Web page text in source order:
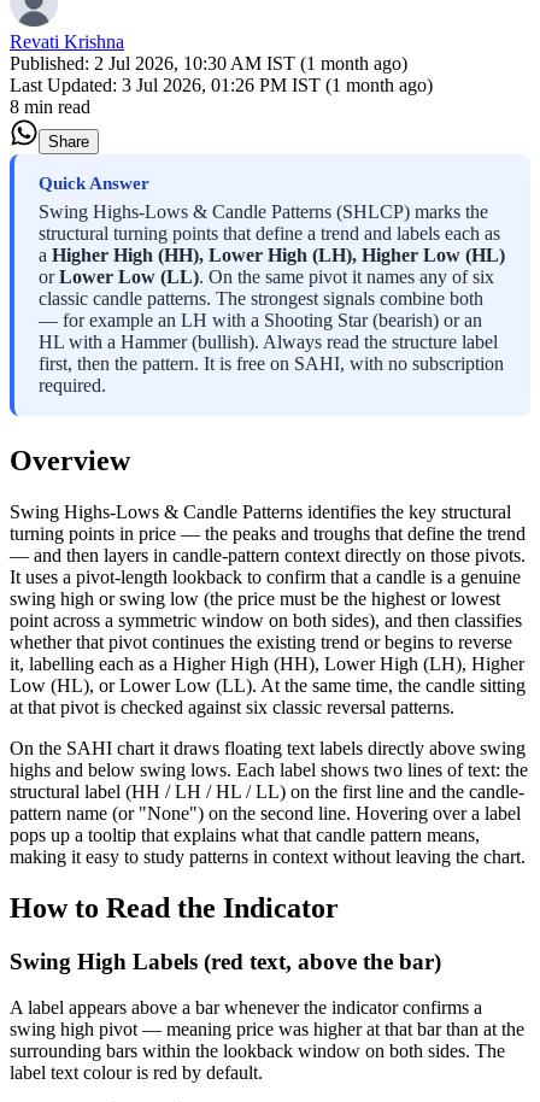
Revati Krishna
Published: 2 Jul 2026, 10:30 AM IST (1 month ago)
Last Updated: 3 Jul 2026, 01:26 PM IST (1 month ago)
8 min read
Share
Quick Answer
Swing Highs-Lows & Candle Patterns (SHLCP) marks the
structural turning points that define a trend and labels each as
a Higher High (HH), Lower High (LH), Higher Low (HL)
orLower Low (LL). On the same pivot it names any of six
classic candle patterns. The strongest signals combine both
— for example an LH with a Shooting Star (bearish) or an
HL with a Hammer (bullish). Always read the structure label
first, then the pattern. It is free on SAHI, with no subscription
required.
Overview
Swing Highs-Lows & Candle Patterns identifies the key structural
turning points in price — the peaks and troughs that define the trend
— and then layers in candle-pattern context directly on those pivots.
It uses a pivot-length lookback to confirm that a candle is a genuine
swing high or swing low (the price must be the highest or lowest
point across a symmetric window on both sides), and then classifies
whether that pivot continues the existing trend or begins to reverse
it, labelling each as a Higher High (HH), Lower High (LH), Higher
Low (HL), or Lower Low (LL). At the same time, the candle sitting
at that pivot is checked against six classic reversal patterns.
On the SAHI chart it draws floating text labels directly above swing
highs and below swing lows. Each label shows two lines of text: the
structural label (HH / LH / HL / LL) on the first line and the candle-
pattern name (or "None") on the second line. Hovering over a label
pops up a tooltip that explains what that candle pattern means,
making it easy to study patterns in context without leaving the chart.
How to Read the Indicator
Swing High Labels (red text, above the bar)
A label appears above a bar whenever the indicator confirms a
swing high pivot — meaning price was higher at that bar than at the
surrounding bars within the lookback window on both sides. The
label text colour is red by default.